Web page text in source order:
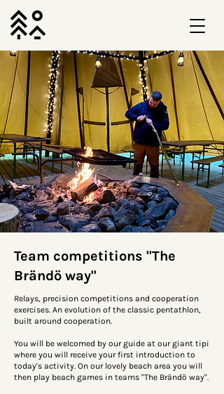
Team competitions "The
Brändö way"
Relays, precision competitions and cooperation
exercises. An evolution of the classic pentathlon,
built around cooperation.
You will be welcomed by our guide at our giant tipi
where you will receive your first introduction to
today's activity. On our lovely beach area you will
then play beach games in teams "The Brändö way".